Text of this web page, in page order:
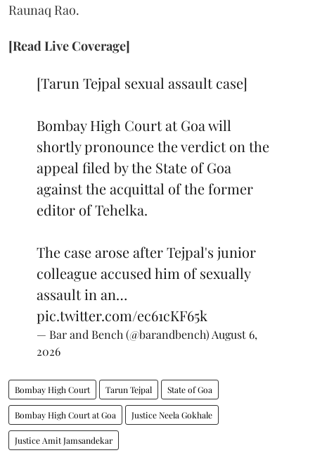
Raunaq Rao.
[Read Live Coverage]
[Tarun Tejpal sexual assault case]
Bombay High Court at Goa will
shortly pronounce the verdict on the
appeal filed by the State of Goa
against the acquittal of the former
editor of Tehelka.
The case arose after Tejpal's junior
colleague accused him of sexually
assault in an…
pic.twitter.com/ec61cKF65k
— Bar and Bench (@barandbench) August 6,
2026
Bombay High Court Tarun Tejpal State of Goa
Bombay High Court at Goa Justice Neela Gokhale
Justice Amit Jamsandekar